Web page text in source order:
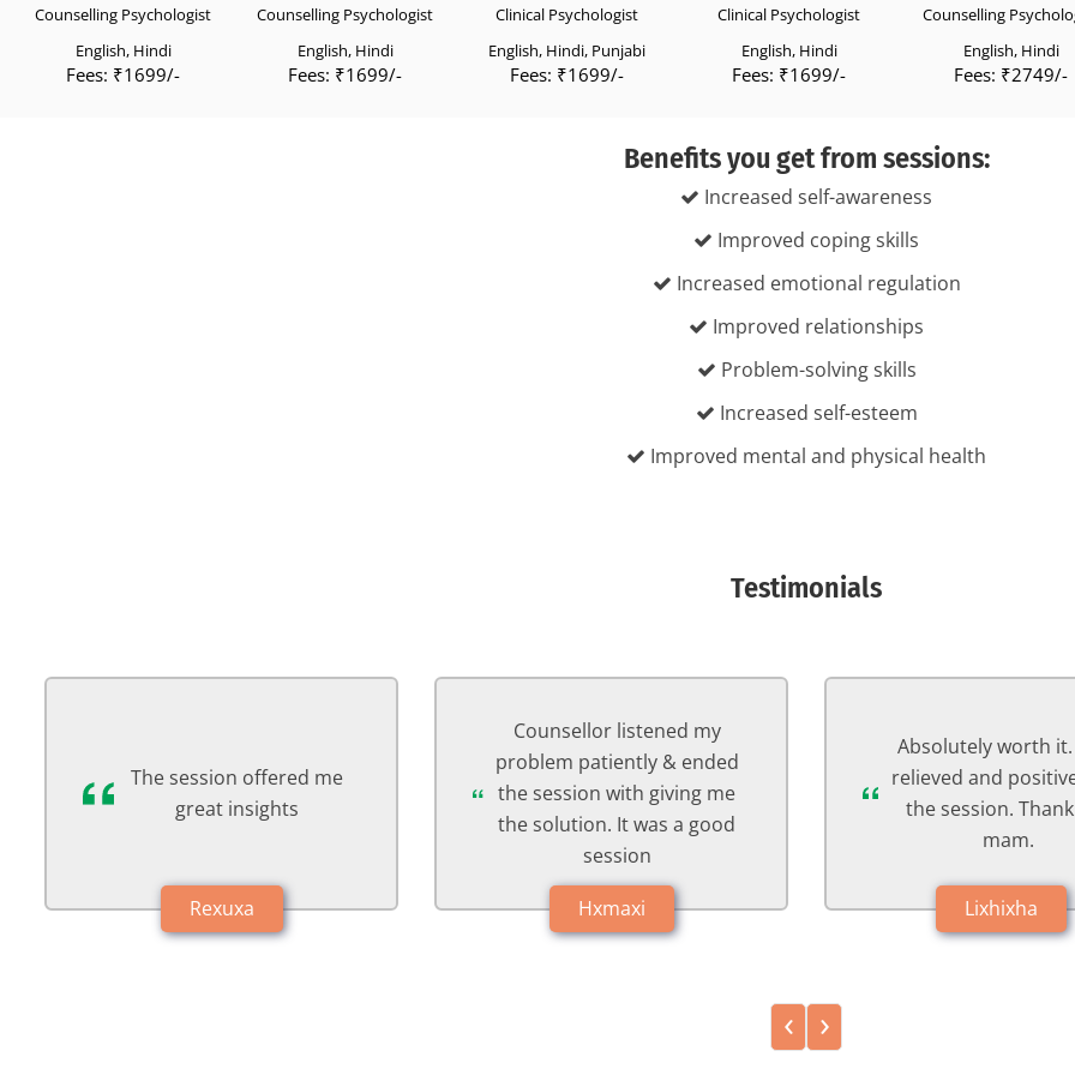
Counselling Psychologist
English, Hindi
Fees: ₹1699/-
Counselling Psychologist
English, Hindi
Fees: ₹1699/-
Clinical Psychologist
English, Hindi, Punjabi
Fees: ₹1699/-
Clinical Psychologist
English, Hindi
Fees: ₹1699/-
Counselling
English, Hindi
Fees: ₹2749/-
Benefits you get from sessions:
Increased self-awareness
Improved coping skills
Increased emotional regulation
Improved relationships
Problem-solving skills
Increased self-esteem
Improved mental and physical health
Testimonials
the session with giving me
the solution. It was a good
Hxmaxi
Absolutely worth it. I feel
relieved and positive after
the session. Thank you
mam.
Lixhixha
Psychologist
problems keenly
the right solution one
with an example. She
way. Thank you so
mam☺️
‹ ›